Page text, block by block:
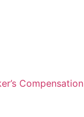
Compensation